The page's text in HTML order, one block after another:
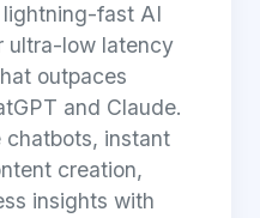
fast AI
ultra-low latency
outpaces
and Claude.
chatbots, instant
creation,
insights with